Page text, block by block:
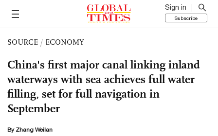
Sign in
Subscribe
SOURCE / ECONOMY
China's first major canal linking inland
waterways with sea achieves full water
filling, set for full navigation in
September
By Zhang Weilan